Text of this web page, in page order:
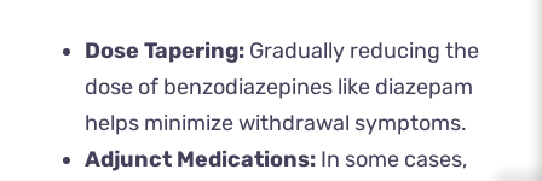
Dose Tapering: Gradually reducing the
dose of benzodiazepines like diazepam
helps minimize withdrawal symptoms.
Adjunct Medications: In some cases,